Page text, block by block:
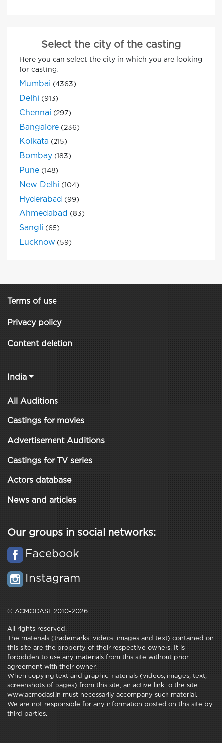
Select the city of the casting
Here you can select the city in which you are looking
for casting.
Mumbai (4363)
Delhi (913)
Chennai (297)
Bangalore (236)
Kolkata (215)
Bombay (183)
Pune (148)
New Delhi (104)
Hyderabad (99)
Ahmedabad (83)
Sangli (65)
Lucknow (59)
Terms of use
Privacy policy
Content deletion
India
All Auditions
Castings for movies
Advertisement Auditions
Castings for TV series
Actors database
News and articles
Our groups in social networks:
Facebook
Instagram
© ACMODASI, 2010-2026
All rights reserved.
The materials (trademarks, videos, images and text) contained on
this site are the property of their respective owners. It is
forbidden to use any materials from this site without prior
agreement with their owner.
When copying text and graphic materials (videos, images, text,
screenshots of pages) from this site, an active link to the site
www.acmodasi.in must necessarily accompany such material.
We are not responsible for any information posted on this site by
third parties.